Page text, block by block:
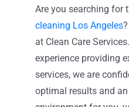
Are you searching for
cleaning Los Angeles
at Clean Care
experience providing
services, we are
optimal results and